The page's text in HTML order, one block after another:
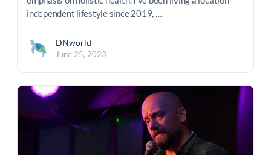
independent lifestyle since 2019, …
DNworld
June 25, 2023